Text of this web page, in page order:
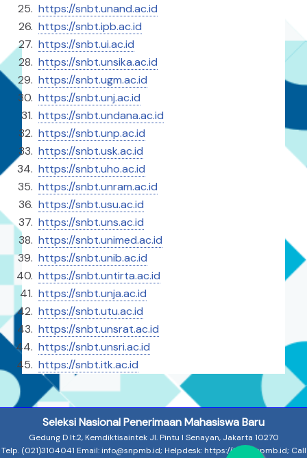
https://snbt.unand.ac.id
https://snbt.ipb.ac.id
https://snbt.ui.ac.id
https://snbt.unsika.ac.id
https://snbt.ugm.ac.id
https://snbt.unj.ac.id
https://snbt.undana.ac.id
https://snbt.unp.ac.id
https://⁠snbt.usk.ac.id
https://snbt.uho.ac.id
https://⁠snbt.unram.ac.id
https://snbt.usu.ac.id
https://snbt.uns.ac.id
https://snbt.unimed.ac.id
https://snbt.unib.ac.id
https://snbt.untirta.ac.id
https://snbt.unja.ac.id
https://snbt.utu.ac.id
https://snbt.unsrat.ac.id
https://snbt.unsri.ac.id
https://snbt.itk.ac.id
Seleksi Nasional Penerimaan Mahasiswa Baru
Gedung D lt.2, Kemdiktisaintek Jl. Pintu I Senayan, Jakarta 10270
Telp. (021)3104041 Email: info@snpmb.id; Helpdesk: https://halo.snpmb.id; Call